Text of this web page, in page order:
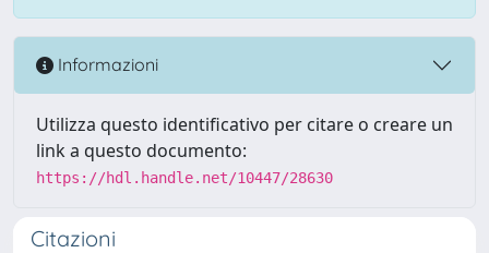
Informazioni
Utilizza questo identificativo per citare o creare un
link a questo documento:
https://hdl.handle.net/10447/28630
Citazioni